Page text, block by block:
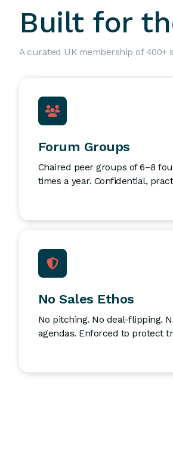
Built for
A curated UK membership of 400+
Forum Groups
Chaired peer groups of 6–8
times a year. Confidential,
No Sales Ethos
No pitching. No deal-flipping.
agendas. Enforced to protect